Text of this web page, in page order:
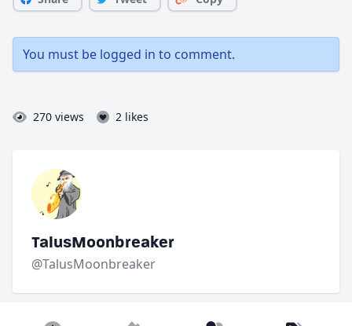
You must be logged in to comment.
270 views 2 likes
TalusMoonbreaker
@TalusMoonbreaker